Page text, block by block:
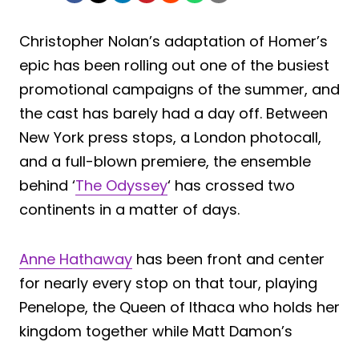
Christopher Nolan’s adaptation of Homer’s
epic has been rolling out one of the busiest
promotional campaigns of the summer, and
the cast has barely had a day off. Between
New York press stops, a London photocall,
and a full-blown premiere, the ensemble
behind ‘The Odyssey‘ has crossed two
continents in a matter of days.
Anne Hathaway has been front and center
for nearly every stop on that tour, playing
Penelope, the Queen of Ithaca who holds her
kingdom together while Matt Damon’s